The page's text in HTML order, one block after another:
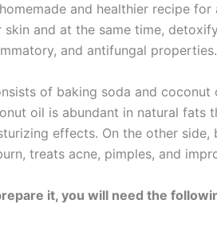
and healthier recipe
skin and at the same time,
and antifungal properties.
of baking soda and
oil is abundant in natural fats
effects. On the other
treats acne, pimples, and
it, you will need the